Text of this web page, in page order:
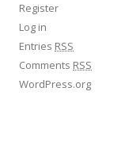
Register
Log in
Entries RSS
Comments RSS
WordPress.org